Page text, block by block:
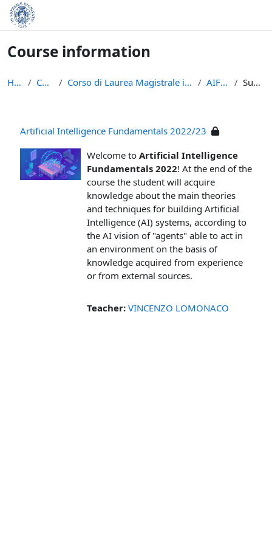
Skip to main content
Course information
Home Courses Corso di Laurea Magistrale in Informatica (LM-18) AIF-22/23 Summary
Artificial Intelligence Fundamentals 2022/23
Welcome to Artificial Intelligence
Fundamentals 2022! At the end of the
course the student will acquire
knowledge about the main theories
and techniques for building Artificial
Intelligence (AI) systems, according to
the AI vision of "agents" able to act in
an environment on the basis of
knowledge acquired from experience
or from external sources.
Teacher: VINCENZO LOMONACO